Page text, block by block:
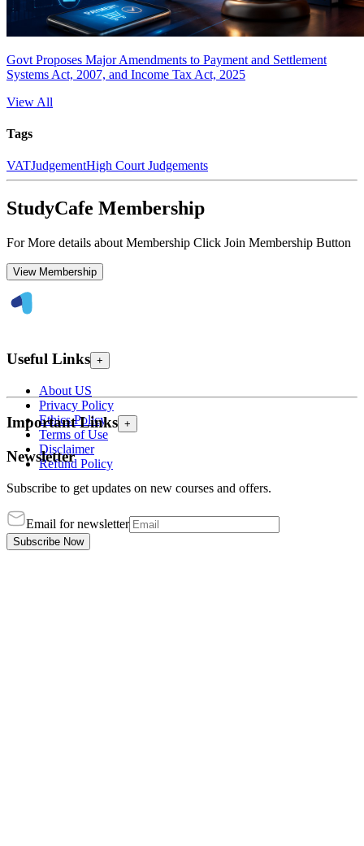
Govt Proposes Major Amendments to Payment and Settlement
Systems Act, 2007, and Income Tax Act, 2025
View All
Tags
VATJudgementHigh Court Judgements
StudyCafe Membership
For More details about Membership Click Join Membership Button
View Membership
Useful Links +
About US
Privacy Policy
Ethics Policy
Terms of Use
Disclaimer
Refund Policy
Important Links +
Newsletter
Subscribe to get updates on new courses and offers.
Email for newsletter
Subscribe Now